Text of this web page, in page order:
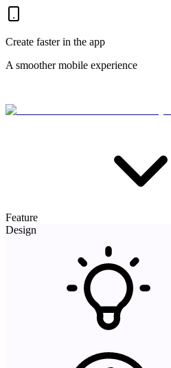
Create faster in the app
A smoother mobile experience
Feature
Design